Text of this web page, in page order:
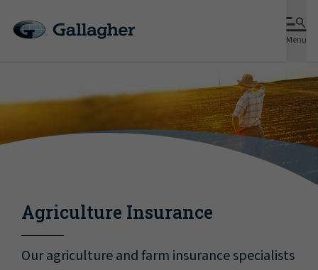
Menu
Agriculture Insurance
Our agriculture and farm insurance specialists